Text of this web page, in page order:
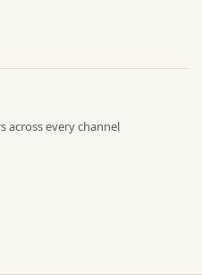
across every channel